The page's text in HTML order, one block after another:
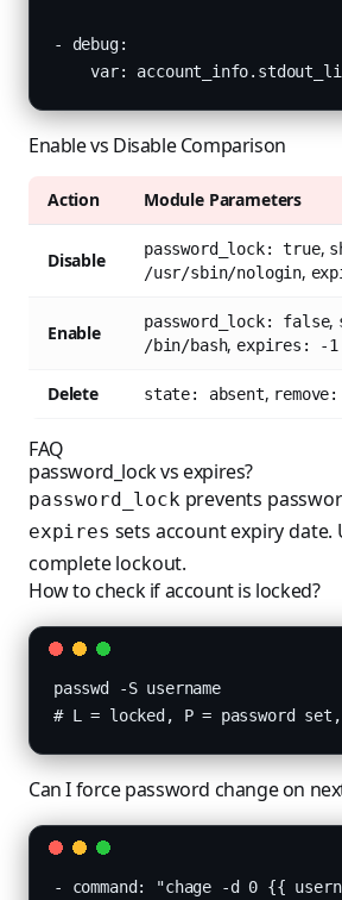
- debug:
var:
Enable vs Disable Comparison
Action Module Parameters
Disable password_lock: true,
/usr/sbin/nologin,
Enable password_lock: false,
/bin/bash, expires: -1
Delete state: absent,
FAQ
password_lock vs expires?
password_lockprevents
expires sets account expiry date.
complete lockout.
How to check if account is locked?
passwd -S username
# L = locked, P = password set,
Can I force password change on
- command: "chage -d 0 {{